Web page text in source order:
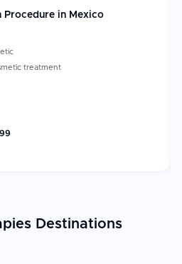
Procedure in Mexico
treatment
Destinations